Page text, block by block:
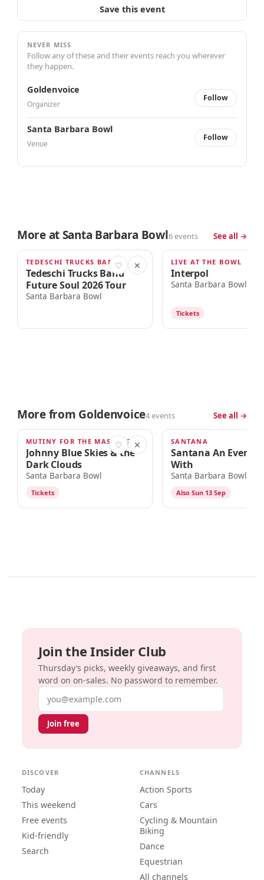
Save this event
NEVER MISS
Follow any of these and their events reach you wherever
they happen.
Goldenvoice
Organizer
Follow
Santa Barbara Bowl
Venue
Follow
More at Santa Barbara Bowl6 events See all →
THU · 6:00PM ♡ ✕
TEDESCHI TRUCKS BAND + 1 MORE
Tedeschi Trucks Band
Future Soul 2026 Tour
Santa Barbara Bowl
FRI · 7:00PM
LIVE AT THE BOWL
Interpol
Santa Barbara Bowl
Tickets
More from Goldenvoice4 events See all →
SEP 9 ♡ ✕
MUTINY FOR THE MASSES 2026 TOUR
Johnny Blue Skies & the
Dark Clouds
Santa Barbara Bowl
Tickets
SEP 12
SANTANA
Santana An
With
Santa Barbara Bowl
Also Sun 13 Sep
Join the Insider Club
Thursday’s picks, weekly giveaways, and first
word on on-sales. No password to remember.
Email address
Join free
DISCOVER
Today
This weekend
Free events
Kid-friendly
Search
CHANNELS
Action Sports
Cars
Cycling & Mountain
Biking
Dance
Equestrian
All channels